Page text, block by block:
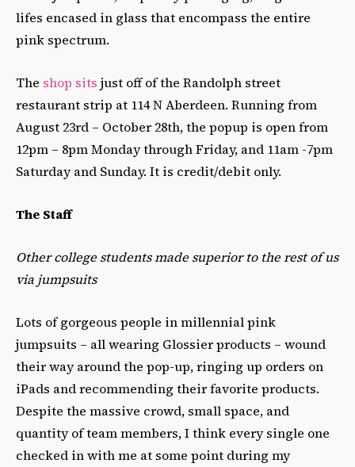
lifes encased in glass that encompass the entire
pink spectrum.
The shop sits just off of the Randolph street
restaurant strip at 114 N Aberdeen. Running from
August 23rd – October 28th, the popup is open from
12pm – 8pm Monday through Friday, and 11am -7pm
Saturday and Sunday. It is credit/debit only.
The Staff
Other college students made superior to the rest of us
via jumpsuits
Lots of gorgeous people in millennial pink
jumpsuits – all wearing Glossier products – wound
their way around the pop-up, ringing up orders on
iPads and recommending their favorite products.
Despite the massive crowd, small space, and
quantity of team members, I think every single one
checked in with me at some point during my